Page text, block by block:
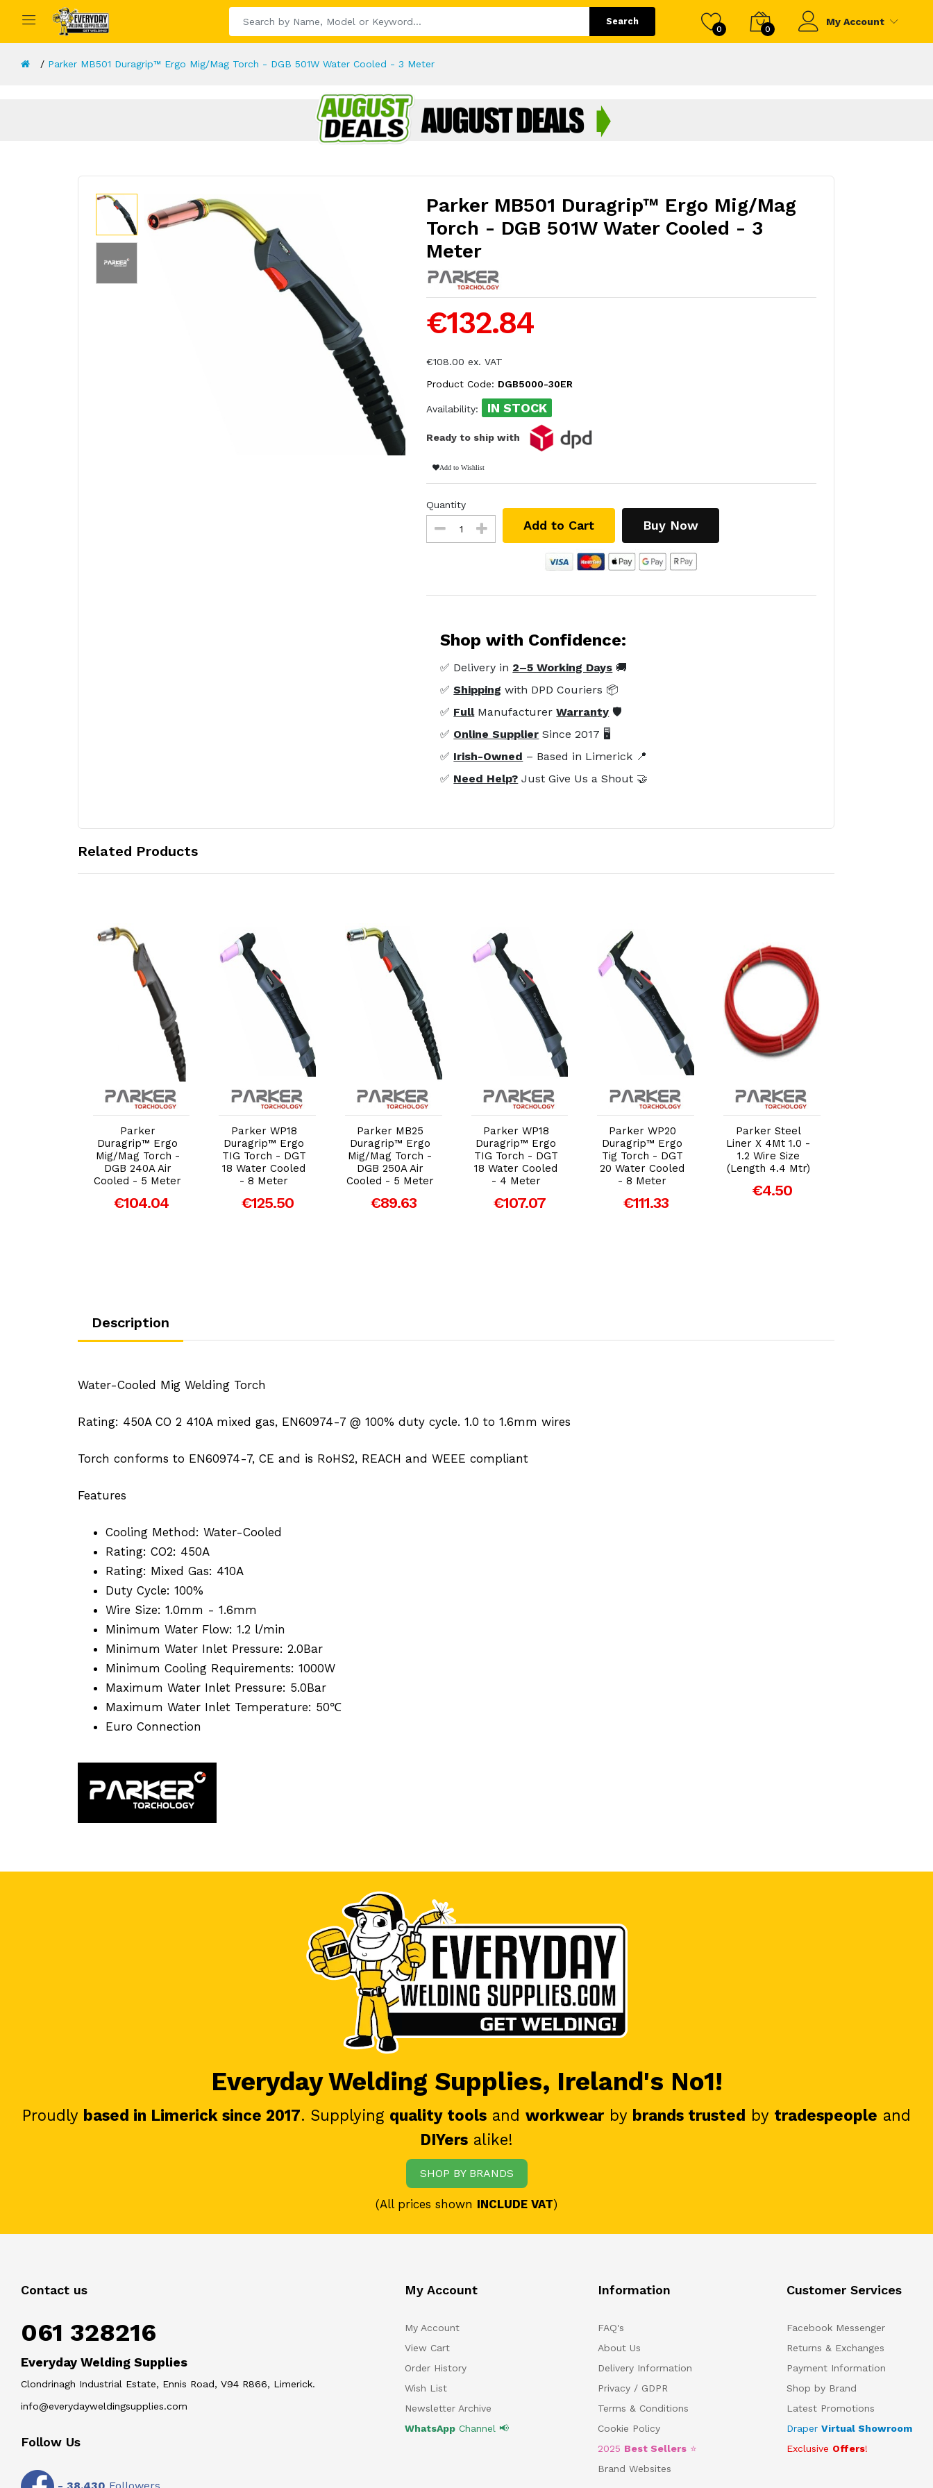
Search
0 0
My Account
Parker MB501 Duragrip™ Ergo Mig/Mag Torch - DGB 501W Water Cooled - 3 Meter
Parker MB501 Duragrip™ Ergo Mig/Mag
Torch - DGB 501W Water Cooled - 3
Meter
€132.84
€108.00 ex. VAT
Product Code: DGB5000-30ER
Availability: IN STOCK
Ready to ship with
Add to Wishlist
Quantity
Add to Cart Buy Now
Shop with Confidence:
✅ Delivery in 2–5 Working Days 🚚
✅Shipping with DPD Couriers 📦
✅ FullManufacturerWarranty 🛡️
✅ Online Supplier Since 2017 🖥️
✅ Irish-Owned – Based in Limerick 📍
✅ Need Help? Just Give Us a Shout 🤝
Related Products
Add to Cart
Parker
Duragrip™ Ergo
Mig/Mag Torch -
DGB 240A Air
Cooled - 5 Meter
€104.04
Add to Cart
Parker WP18
Duragrip™ Ergo
TIG Torch - DGT
18 Water Cooled
- 8 Meter
€125.50
Add to Cart
Parker MB25
Duragrip™ Ergo
Mig/Mag Torch -
DGB 250A Air
Cooled - 5 Meter
€89.63
Add to Cart
Parker WP18
Duragrip™ Ergo
TIG Torch - DGT
18 Water Cooled
- 4 Meter
€107.07
Add to Cart
Parker WP20
Duragrip™ Ergo
Tig Torch - DGT
20 Water Cooled
- 8 Meter
€111.33
Add to Cart
Parker Steel
Liner X 4Mt 1.0 -
1.2 Wire Size
(Length 4.4 Mtr)
€4.50
Description
Water-Cooled Mig Welding Torch
Rating: 450A CO 2 410A mixed gas, EN60974-7 @ 100% duty cycle. 1.0 to 1.6mm wires
Torch conforms to EN60974-7, CE and is RoHS2, REACH and WEEE compliant
Features
Cooling Method: Water-Cooled
Rating: CO2: 450A
Rating: Mixed Gas: 410A
Duty Cycle: 100%
Wire Size: 1.0mm - 1.6mm
Minimum Water Flow: 1.2 l/min
Minimum Water Inlet Pressure: 2.0Bar
Minimum Cooling Requirements: 1000W
Maximum Water Inlet Pressure: 5.0Bar
Maximum Water Inlet Temperature: 50℃
Euro Connection
Everyday Welding Supplies, Ireland's No1!
Proudly based in Limerick since 2017. Supplying quality tools and workwear by brands trusted by tradespeople and
DIYers alike!
SHOP BY BRANDS
(All prices shown INCLUDE VAT)
Contact us
061 328216
Everyday Welding Supplies
Clondrinagh Industrial Estate, Ennis Road, V94 R866, Limerick.
info@everydayweldingsupplies.com
Follow Us
- 38,430 Followers
My Account
My Account
View Cart
Order History
Wish List
Newsletter Archive
WhatsAppChannel 📢
Information
FAQ's
About Us
Delivery Information
Privacy / GDPR
Terms & Conditions
Cookie Policy
2025 Best Sellers ⭐
Brand Websites
Customer Services
Facebook Messenger
Returns & Exchanges
Payment Information
Shop by Brand
Latest Promotions
Draper Virtual Showroom
Exclusive Offers!